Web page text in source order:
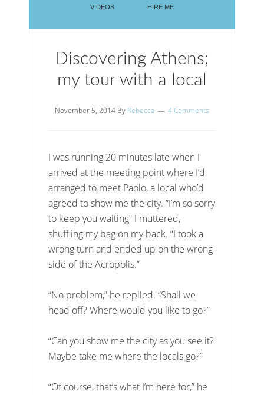
VIDEOS HIRE ME
Discovering Athens;
my tour with a local
November 5, 2014By Rebecca 4 Comments
I was running 20 minutes late when I
arrived at the meeting point where I’d
arranged to meet Paolo, a local who’d
agreed to show me the city. “I’m so sorry
to keep you waiting” I muttered,
shuffling my bag on my back. “I took a
wrong turn and ended up on the wrong
side of the Acropolis.”
“No problem,” he replied. “Shall we
head off? Where would you like to go?”
“Can you show me the city as you see it?
Maybe take me where the locals go?”
“Of course, that’s what I’m here for,” he